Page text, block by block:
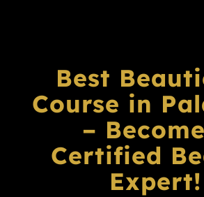
Best
Course in
–
Certified
Expert!